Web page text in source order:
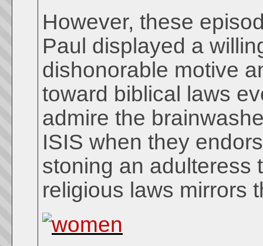
However, these
Paul displayed a
dishonorable motive
toward biblical laws
admire the
ISIS when they
stoning an adulteress
religious laws mirrors